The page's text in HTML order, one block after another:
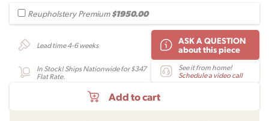
Reupholstery Premium$1950.00
Lead time 4-6 weeks
ASK A QUESTION
about this piece
In Stock! Ships Nationwide for $347
Flat Rate.
See it from home!
Schedule a video call
Add to cart